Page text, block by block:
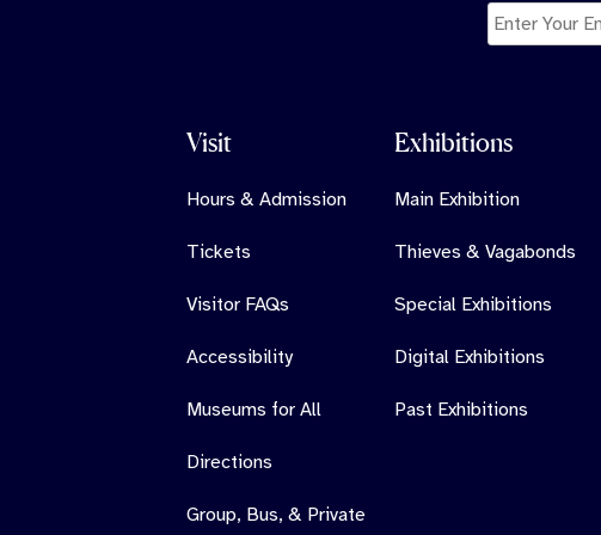
0
Visit
Hours & Admission
Tickets
Visitor FAQs
Accessibility
Museums for All
Directions
Group, Bus, & Private
Exhibitions
Main Exhibition
Thieves & Vagabonds
Special Exhibitions
Digital Exhibitions
Past Exhibitions